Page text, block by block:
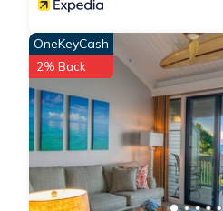
OneKeyCash
2% Back